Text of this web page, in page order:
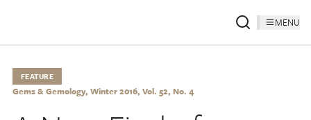
MENU
FEATURE
Gems & Gemology, Winter 2016, Vol. 52, No. 4